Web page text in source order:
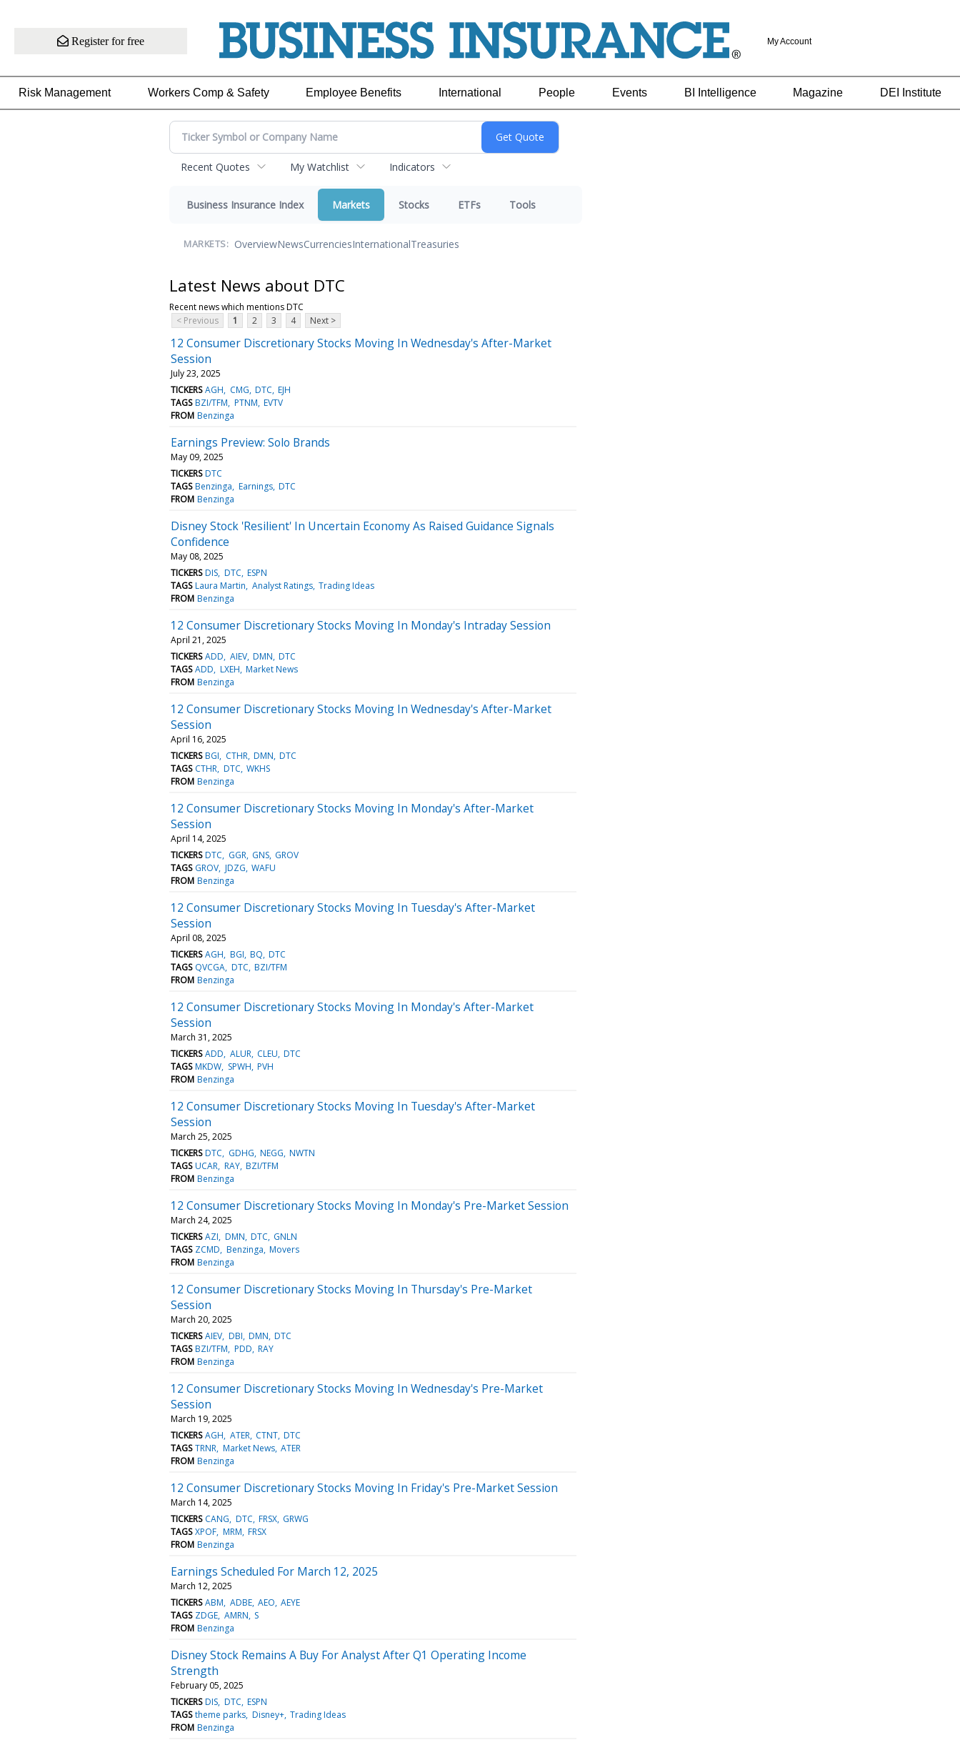
Register for free My Account
Risk Management Workers Comp & Safety Employee Benefits International People Events BI Intelligence Magazine DEI Institute
Recent Quotes My Watchlist Indicators
Business Insurance Index Markets Stocks ETFs Tools
MARKETS: OverviewNewsCurrenciesInternationalTreasuries
Latest News about DTC
Recent news which mentions DTC
< Previous
1 2 3 4 Next >
12 Consumer Discretionary Stocks Moving In Wednesday's After-Market
Session
July 23, 2025
TICKERS AGH CMG DTC EJH
TAGS BZI/TFM PTNM EVTV
FROM Benzinga
Earnings Preview: Solo Brands
May 09, 2025
TICKERS DTC
TAGS Benzinga Earnings DTC
FROM Benzinga
Disney Stock 'Resilient' In Uncertain Economy As Raised Guidance Signals
Confidence
May 08, 2025
TICKERS DIS DTC ESPN
TAGS Laura Martin Analyst Ratings Trading Ideas
FROM Benzinga
12 Consumer Discretionary Stocks Moving In Monday's Intraday Session
April 21, 2025
TICKERS ADD AIEV DMN DTC
TAGS ADD LXEH Market News
FROM Benzinga
12 Consumer Discretionary Stocks Moving In Wednesday's After-Market
Session
April 16, 2025
TICKERS BGI CTHR DMN DTC
TAGS CTHR DTC WKHS
FROM Benzinga
12 Consumer Discretionary Stocks Moving In Monday's After-Market
Session
April 14, 2025
TICKERS DTC GGR GNS GROV
TAGS GROV JDZG WAFU
FROM Benzinga
12 Consumer Discretionary Stocks Moving In Tuesday's After-Market
Session
April 08, 2025
TICKERS AGH BGI BQ DTC
TAGS QVCGA DTC BZI/TFM
FROM Benzinga
12 Consumer Discretionary Stocks Moving In Monday's After-Market
Session
March 31, 2025
TICKERS ADD ALUR CLEU DTC
TAGS MKDW SPWH PVH
FROM Benzinga
12 Consumer Discretionary Stocks Moving In Tuesday's After-Market
Session
March 25, 2025
TICKERS DTC GDHG NEGG NWTN
TAGS UCAR RAY BZI/TFM
FROM Benzinga
12 Consumer Discretionary Stocks Moving In Monday's Pre-Market Session
March 24, 2025
TICKERS AZI DMN DTC GNLN
TAGS ZCMD Benzinga Movers
FROM Benzinga
12 Consumer Discretionary Stocks Moving In Thursday's Pre-Market
Session
March 20, 2025
TICKERS AIEV DBI DMN DTC
TAGS BZI/TFM PDD RAY
FROM Benzinga
12 Consumer Discretionary Stocks Moving In Wednesday's Pre-Market
Session
March 19, 2025
TICKERS AGH ATER CTNT DTC
TAGS TRNR Market News ATER
FROM Benzinga
12 Consumer Discretionary Stocks Moving In Friday's Pre-Market Session
March 14, 2025
TICKERS CANG DTC FRSX GRWG
TAGS XPOF MRM FRSX
FROM Benzinga
Earnings Scheduled For March 12, 2025
March 12, 2025
TICKERS ABM ADBE AEO AEYE
TAGS ZDGE AMRN S
FROM Benzinga
Disney Stock Remains A Buy For Analyst After Q1 Operating Income
Strength
February 05, 2025
TICKERS DIS DTC ESPN
TAGS theme parks Disney+ Trading Ideas
FROM Benzinga